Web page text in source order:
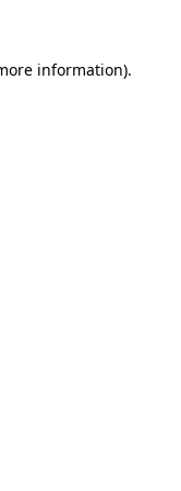
information).